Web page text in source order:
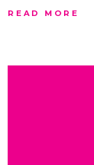
READ MORE